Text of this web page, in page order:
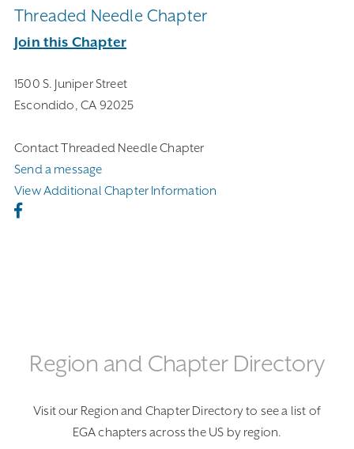
Threaded Needle Chapter
Join this Chapter
1500 S. Juniper Street
Escondido, CA 92025
Contact Threaded Needle Chapter
Send a message
View Additional Chapter Information
Region and Chapter Directory
Visit our Region and Chapter Directory to see a list of
EGA chapters across the US by region.